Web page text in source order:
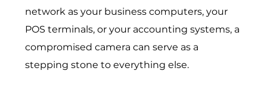
network as your business computers, your
POS terminals, or your accounting systems, a
compromised camera can serve as a
stepping stone to everything else.